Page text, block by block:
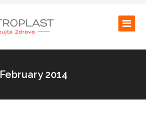
February 2014